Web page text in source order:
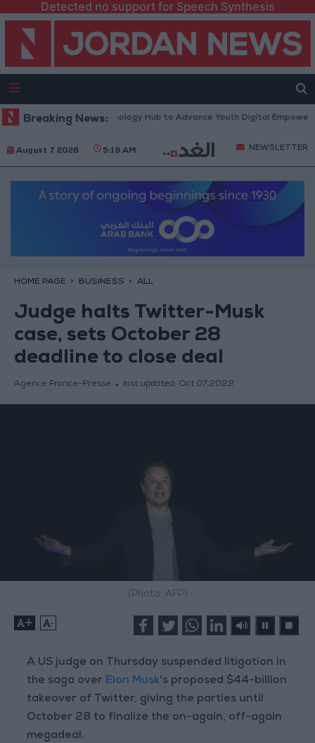
Detected no support for Speech Synthesis
Breaking News:
Platform” Technology Hub to Advance Youth Digital Empowerment
August 7 2026 5:19 AM NEWSLETTER
HOME PAGE BUSINESS ALL
Judge halts Twitter-Musk
case, sets October 28
deadline to close deal
Agence France-Presse last updated: Oct 07,2022
(Photo: AFP)
+ -
A US judge on Thursday suspended litigation in
the saga over Elon Musk's proposed $44-billion
takeover of Twitter, giving the parties until
October 28 to finalize the on-again, off-again
megadeal.